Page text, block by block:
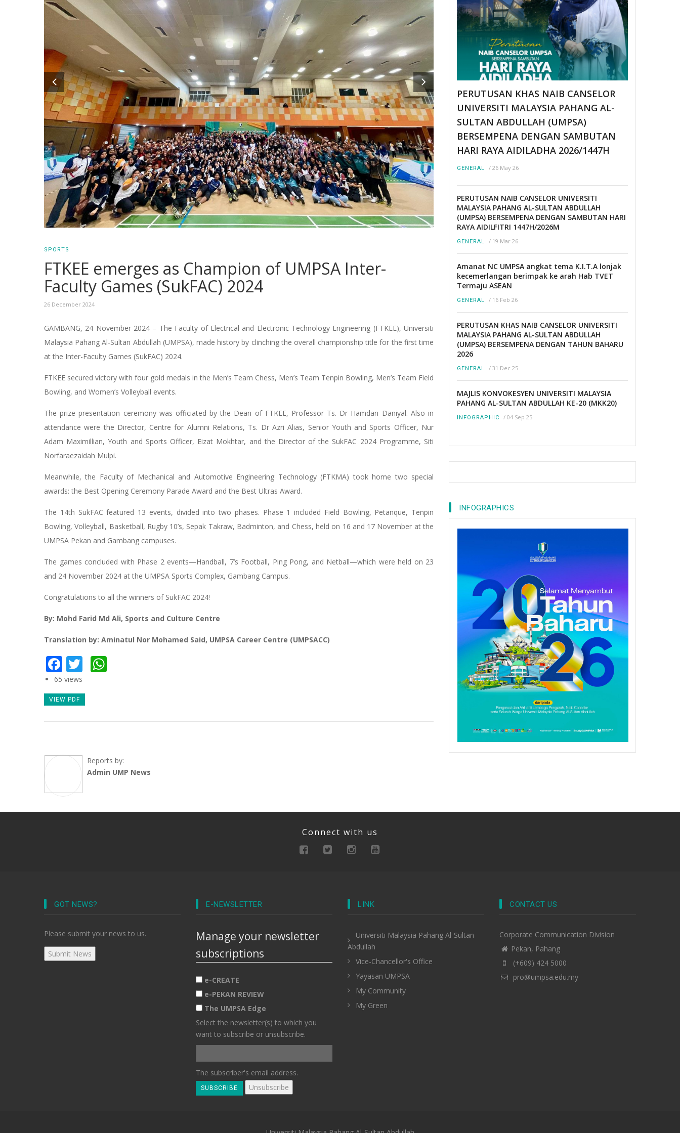
SPORTS
FTKEE emerges as Champion of UMPSA Inter-
Faculty Games (SukFAC) 2024
26 December 2024
GAMBANG, 24 November 2024 – The Faculty of Electrical and Electronic Technology Engineering (FTKEE), Universiti
Malaysia Pahang Al-Sultan Abdullah (UMPSA), made history by clinching the overall championship title for the first time
at the Inter-Faculty Games (SukFAC) 2024.
FTKEE secured victory with four gold medals in the Men’s Team Chess, Men’s Team Tenpin Bowling, Men’s Team Field
Bowling, and Women’s Volleyball events.
The prize presentation ceremony was officiated by the Dean of FTKEE, Professor Ts. Dr Hamdan Daniyal. Also in
attendance were the Director, Centre for Alumni Relations, Ts. Dr Azri Alias, Senior Youth and Sports Officer, Nur
Adam Maximillian, Youth and Sports Officer, Eizat Mokhtar, and the Director of the SukFAC 2024 Programme, Siti
Norfaraezaidah Mulpi.
Meanwhile, the Faculty of Mechanical and Automotive Engineering Technology (FTKMA) took home two special
awards: the Best Opening Ceremony Parade Award and the Best Ultras Award.
The 14th SukFAC featured 13 events, divided into two phases. Phase 1 included Field Bowling, Petanque, Tenpin
Bowling, Volleyball, Basketball, Rugby 10’s, Sepak Takraw, Badminton, and Chess, held on 16 and 17 November at the
UMPSA Pekan and Gambang campuses.
The games concluded with Phase 2 events—Handball, 7’s Football, Ping Pong, and Netball—which were held on 23
and 24 November 2024 at the UMPSA Sports Complex, Gambang Campus.
Congratulations to all the winners of SukFAC 2024!
By: Mohd Farid Md Ali, Sports and Culture Centre
Translation by: Aminatul Nor Mohamed Said, UMPSA Career Centre (UMPSACC)
Facebook
Twitter
65 views
VIEW PDF
Reports by:
Admin UMP News
PERUTUSAN KHAS NAIB CANSELOR
UNIVERSITI MALAYSIA PAHANG AL-
SULTAN ABDULLAH (UMPSA)
BERSEMPENA DENGAN SAMBUTAN
HARI RAYA AIDILADHA 2026/1447H
GENERAL / 26 May 26
PERUTUSAN NAIB CANSELOR UNIVERSITI
MALAYSIA PAHANG AL-SULTAN ABDULLAH
(UMPSA) BERSEMPENA DENGAN SAMBUTAN HARI
RAYA AIDILFITRI 1447H/2026M
GENERAL / 19 Mar 26
Amanat NC UMPSA angkat tema K.I.T.A lonjak
kecemerlangan berimpak ke arah Hab TVET
Termaju ASEAN
GENERAL / 16 Feb 26
PERUTUSAN KHAS NAIB CANSELOR UNIVERSITI
MALAYSIA PAHANG AL-SULTAN ABDULLAH
(UMPSA) BERSEMPENA DENGAN TAHUN BAHARU
2026
GENERAL / 31 Dec 25
MAJLIS KONVOKESYEN UNIVERSITI MALAYSIA
PAHANG AL-SULTAN ABDULLAH KE-20 (MKK20)
INFOGRAPHIC / 04 Sep 25
INFOGRAPHICS
Connect with us
GOT NEWS?
Please submit your news to us.
E-NEWSLETTER
Manage your newsletter
subscriptions
e-CREATE
e-PEKAN REVIEW
The UMPSA Edge
Select the newsletter(s) to which you
want to subscribe or unsubscribe.
The subscriber's email address.
LINK
Universiti Malaysia Pahang Al-Sultan
Abdullah
Vice-Chancellor's Office
Yayasan UMPSA
My Community
My Green
CONTACT US
Corporate Communication Division
Pekan, Pahang
(+609) 424 5000
pro@umpsa.edu.my